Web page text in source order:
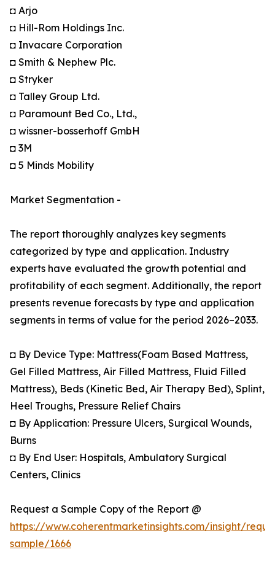
◘ Arjo
◘ Hill-Rom Holdings Inc.
◘ Invacare Corporation
◘ Smith & Nephew Plc.
◘ Stryker
◘ Talley Group Ltd.
◘ Paramount Bed Co., Ltd.,
◘ wissner-bosserhoff GmbH
◘ 3M
◘ 5 Minds Mobility
Market Segmentation -
The report thoroughly analyzes key segments
categorized by type and application. Industry
experts have evaluated the growth potential and
profitability of each segment. Additionally, the report
presents revenue forecasts by type and application
segments in terms of value for the period 2026–2033.
◘ By Device Type: Mattress(Foam Based Mattress,
Gel Filled Mattress, Air Filled Mattress, Fluid Filled
Mattress), Beds (Kinetic Bed, Air Therapy Bed), Splint,
Heel Troughs, Pressure Relief Chairs
◘ By Application: Pressure Ulcers, Surgical Wounds,
Burns
◘ By End User: Hospitals, Ambulatory Surgical
Centers, Clinics
Request a Sample Copy of the Report @
https://www.coherentmarketinsights.com/insight/
sample/1666